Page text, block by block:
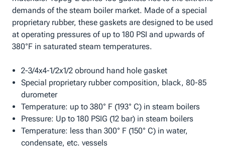
demands of the steam boiler market. Made of a special
proprietary rubber, these gaskets are designed to be used
at operating pressures of up to 180 PSI and upwards of
380°F in saturated steam temperatures.
2-3/4x4-1/2x1/2 obround hand hole gasket
Special proprietary rubber composition, black, 80-85
durometer
Temperature: up to 380° F (193° C) in steam boilers
Pressure: Up to 180 PSIG (12 bar) in steam boilers
Temperature: less than 300° F (150° C) in water,
condensate, etc. vessels